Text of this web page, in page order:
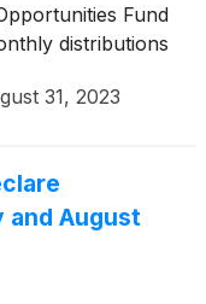
Fund
distributions
for each fund
31, 2023
August